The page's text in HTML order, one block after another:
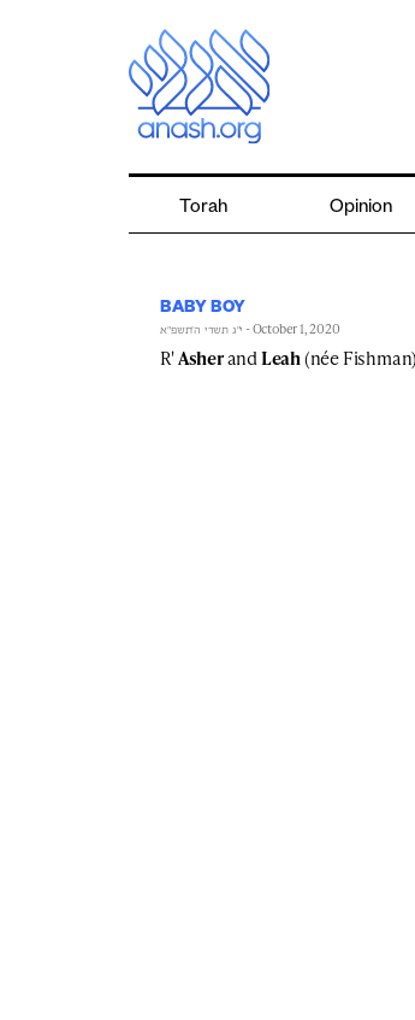
Torah Opinion
BABY BOY
י״ג תשרי ה׳תשפ״א - October 1, 2020
R'AsherandLeah(née